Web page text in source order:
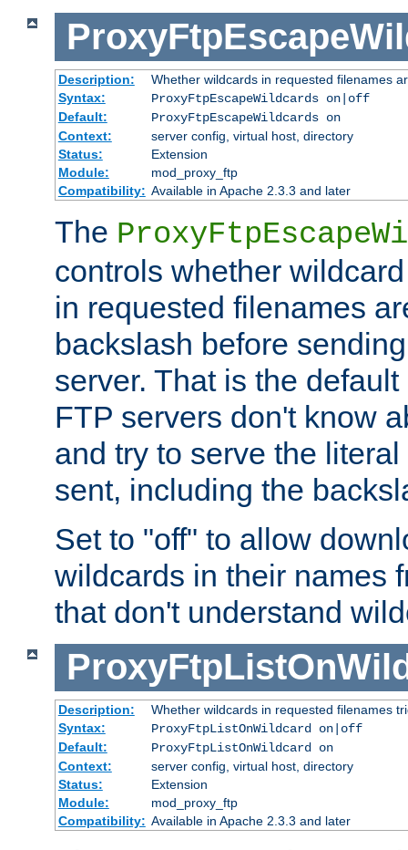
Description:
Whether wildcards in requested filenames
Syntax:
ProxyFtpEscapeWildcards on|off
Default:
ProxyFtpEscapeWildcards on
Context:
server config, virtual host, directory
Status:
Extension
Module:
mod_proxy_ftp
Compatibility: Available in Apache 2.3.3 and later
The
controls whether
in requested filenames
backslash before
server. That is the
FTP servers don't know
and try to serve the
sent, including the
Set to "off" to allow
wildcards in their names
that don't understand
Description:
Whether wildcards in requested filenames
Syntax:
ProxyFtpListOnWildcard on|off
Default:
ProxyFtpListOnWildcard on
Context:
server config, virtual host, directory
Status:
Extension
Module:
mod_proxy_ftp
Compatibility: Available in Apache 2.3.3 and later